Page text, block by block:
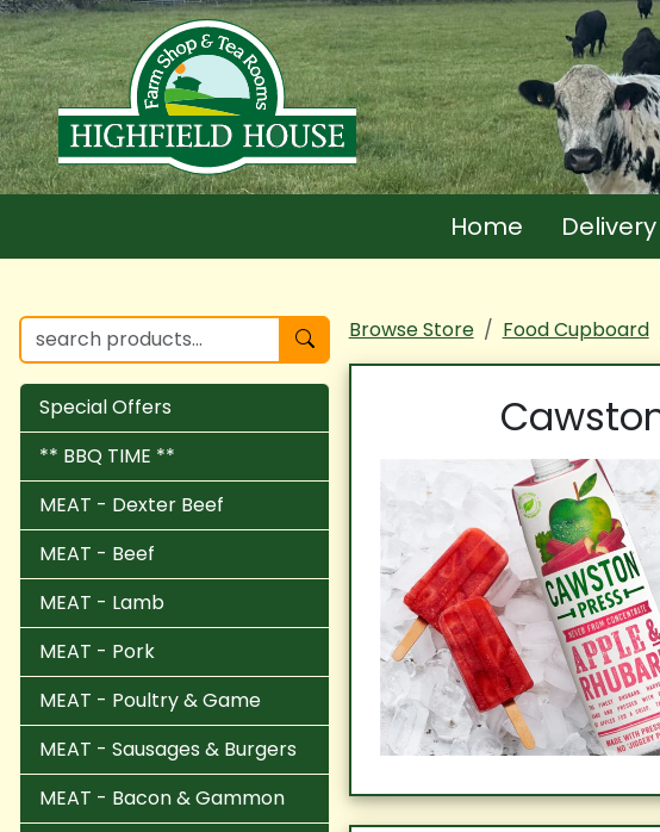
Home Delivery
Special Offers
** BBQ TIME **
MEAT - Dexter Beef
MEAT - Beef
MEAT - Lamb
MEAT - Pork
MEAT - Poultry & Game
MEAT - Sausages & Burgers
MEAT - Bacon & Gammon
Browse Store Food Cupboard